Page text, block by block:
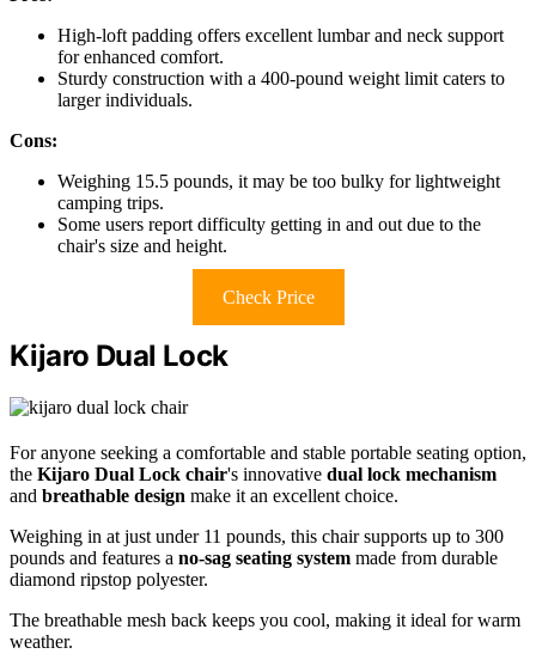
High-loft padding offers excellent lumbar and neck support
for enhanced comfort.
Sturdy construction with a 400-pound weight limit caters to
larger individuals.
Cons:
Weighing 15.5 pounds, it may be too bulky for lightweight
camping trips.
Some users report difficulty getting in and out due to the
chair's size and height.
Check Price
Kijaro Dual Lock
For anyone seeking a comfortable and stable portable seating option,
the Kijaro Dual Lock chair's innovative dual lock mechanism
and breathable design make it an excellent choice.
Weighing in at just under 11 pounds, this chair supports up to 300
pounds and features a no-sag seating system made from durable
diamond ripstop polyester.
The breathable mesh back keeps you cool, making it ideal for warm
weather.